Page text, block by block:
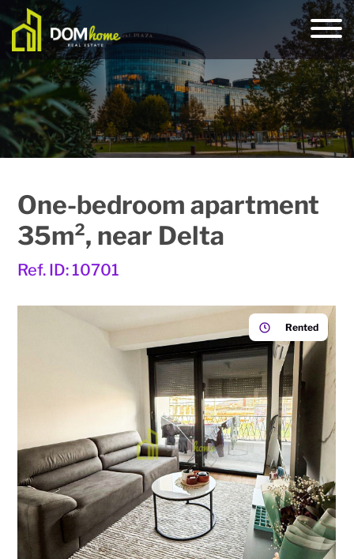
One-bedroom apartment
35m², near Delta
Ref. ID: 10701
Rented